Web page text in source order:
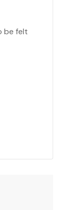
be felt